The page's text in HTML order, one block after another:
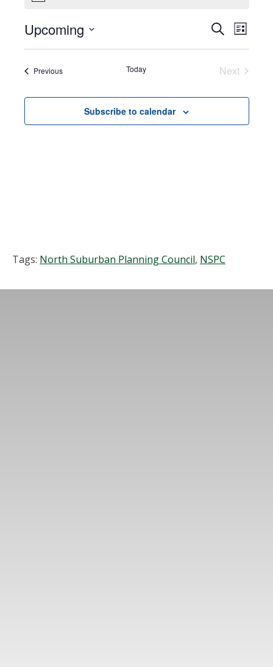
Events
Search
SearchList
Upcoming
Select
PreviousEvents Today
Next
Subscribe to calendar
Tags: North Suburban Planning Council, NSPC